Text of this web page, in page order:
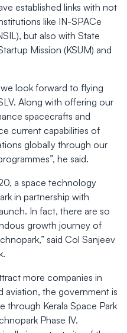
established links with not
like IN-SPACe
but also with State
Mission (KSUM) and
look forward to flying
Along with offering our
spacecrafts and
current capabilities of
globally through our
he said.
a space technology
in partnership with
In fact, there are so
growth journey of
said Col Sanjeev
more companies in
aviation, the government is
through Kerala Space Park
Phase IV.